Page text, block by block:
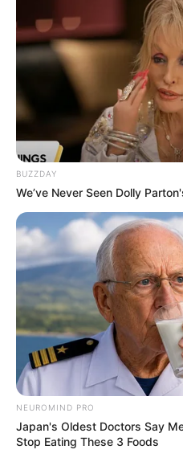
BUZZDAY
We’ve Never Seen Dolly
NEUROMIND PRO
Japan's Oldest Doctors Say
Stop Eating These 3 Foods